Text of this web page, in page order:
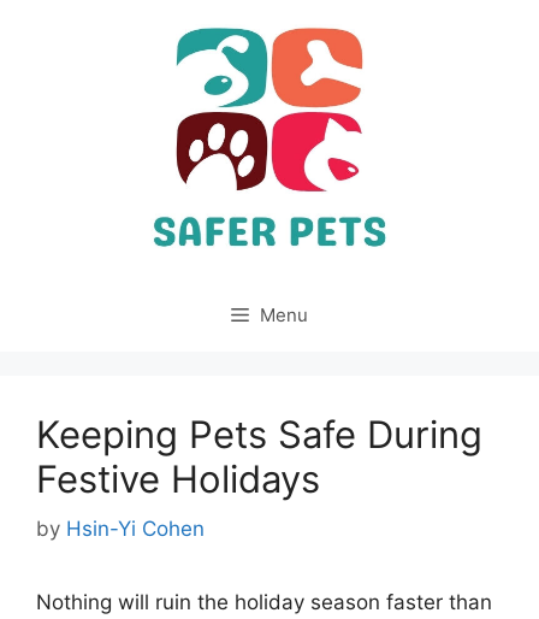
Menu
Keeping Pets Safe During
Festive Holidays
by Hsin-Yi Cohen
Nothing will ruin the holiday season faster than